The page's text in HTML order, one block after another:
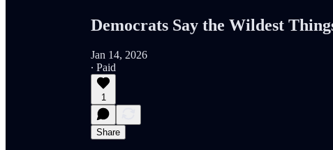
Democrats Say the Wildest
Jan 14, 2026
∙ Paid
1
Share